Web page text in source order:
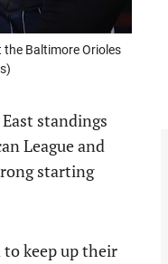
the Baltimore Orioles
standings
League and
starting
to keep up their